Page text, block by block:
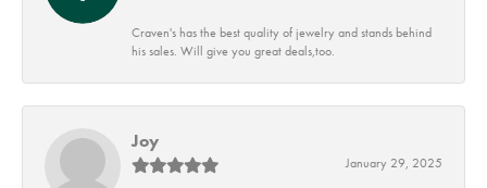
Craven's has the best quality of jewelry and stands behind
his sales. Will give you great deals,too.
Joy
January 29, 2025